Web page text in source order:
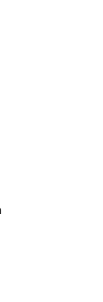
Services Near